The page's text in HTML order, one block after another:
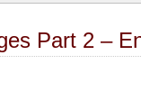
Part 2 –